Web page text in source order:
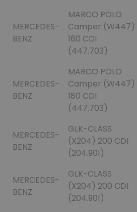
MERCEDES-
BENZ
MARCO POLO
Camper (W447)
160 CDI
(447.703)
MERCEDES-
BENZ
MARCO POLO
Camper (W447)
180 CDI
(447.703)
MERCEDES-
BENZ
GLK-CLASS
(X204) 200 CDI
(204.901)
MERCEDES-
BENZ
GLK-CLASS
(X204) 200 CDI
(204.901)